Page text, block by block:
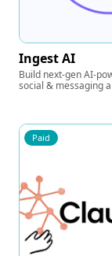
Ingest AI
Build next-gen AI-
social & messaging
Paid